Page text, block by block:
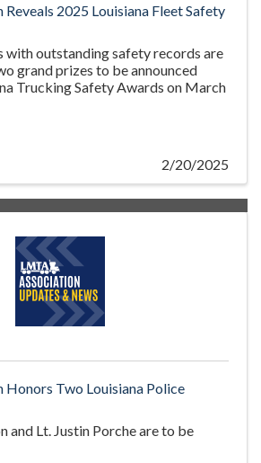
2025 Louisiana Fleet Safety
with outstanding safety records are
grand prizes to be announced
Trucking Safety Awards on March
2/20/2025
Honors Two Louisiana Police
and Lt. Justin Porche are to be